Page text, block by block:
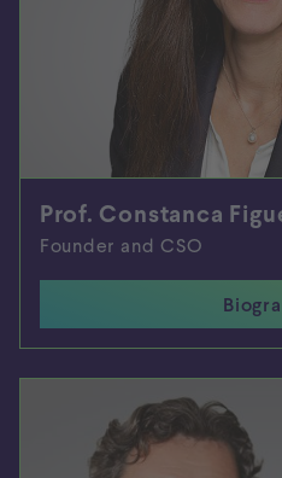
Prof. Constanca
Founder and CSO